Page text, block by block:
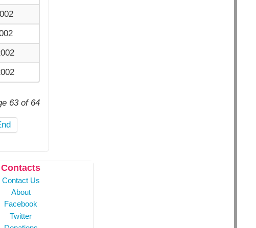
63 of 64
Contacts
Contact Us
About
Facebook
Twitter